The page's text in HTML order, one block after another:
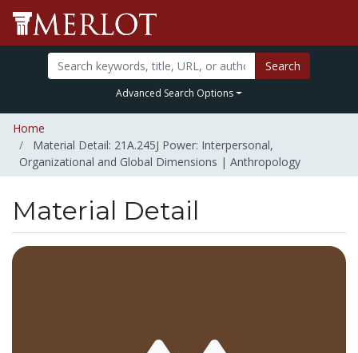
Search
Advanced Search Options
Home
Material Detail: 21A.245J Power: Interpersonal,
Organizational and Global Dimensions | Anthropology
Material Detail